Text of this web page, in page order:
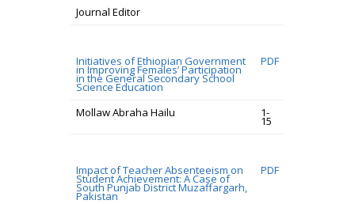
Journal Editor
Initiatives of Ethiopian Government
in Improving Females’ Participation
in the General Secondary School
Science Education
PDF
Mollaw Abraha Hailu 1-
15
Impact of Teacher Absenteeism on
Student Achievement: A Case of
South Punjab District Muzaffargarh,
Pakistan
PDF